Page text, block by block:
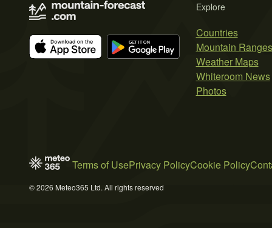
Explore
Countries
Mountain Ranges
Weather Maps
Whiteroom News
Photos
Terms of UsePrivacy PolicyCookie Policy
© 2026 Meteo365 Ltd. All rights reserved